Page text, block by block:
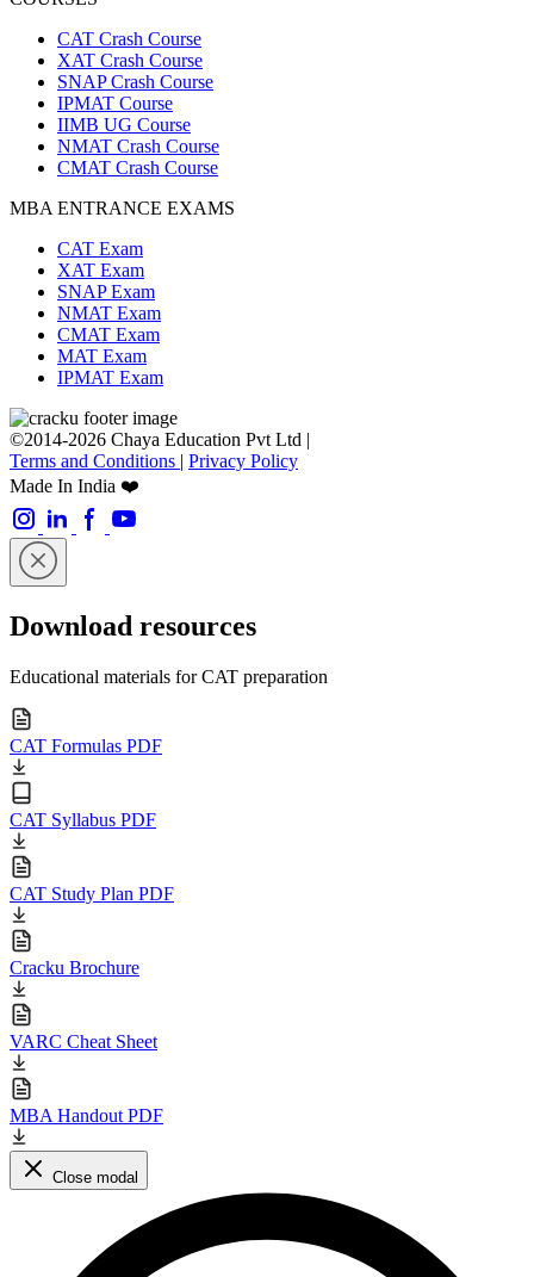
CAT Crash Course
XAT Crash Course
SNAP Crash Course
IPMAT Course
IIMB UG Course
NMAT Crash Course
CMAT Crash Course
MBA ENTRANCE EXAMS
CAT Exam
XAT Exam
SNAP Exam
NMAT Exam
CMAT Exam
MAT Exam
IPMAT Exam
©2014-2026 Chaya Education Pvt Ltd |
Terms and Conditions | Privacy Policy
Made In India ❤️
Download resources
Educational materials for CAT preparation
CAT Formulas PDF
CAT Syllabus PDF
CAT Study Plan PDF
Cracku Brochure
VARC Cheat Sheet
MBA Handout PDF
Close modal